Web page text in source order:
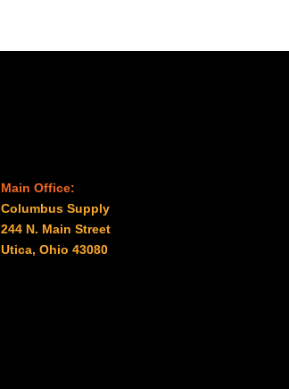
Main Office:
Columbus Supply
244 N. Main Street
Utica, Ohio 43080